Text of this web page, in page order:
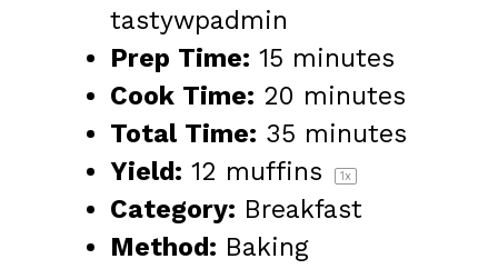
tastywpadmin
Prep Time: 15 minutes
Cook Time: 20 minutes
Total Time: 35 minutes
Yield: 12 muffins 1x
Category: Breakfast
Method: Baking